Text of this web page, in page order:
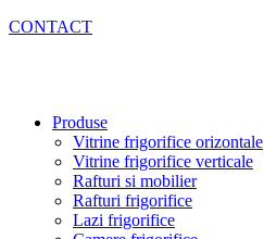
CONTACT
Produse
Vitrine frigorifice orizontale
Vitrine frigorifice verticale
Rafturi si mobilier
Rafturi frigorifice
Lazi frigorifice